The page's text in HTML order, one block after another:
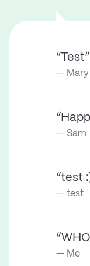
“Test”
Mary
Sam
“test
test
Me